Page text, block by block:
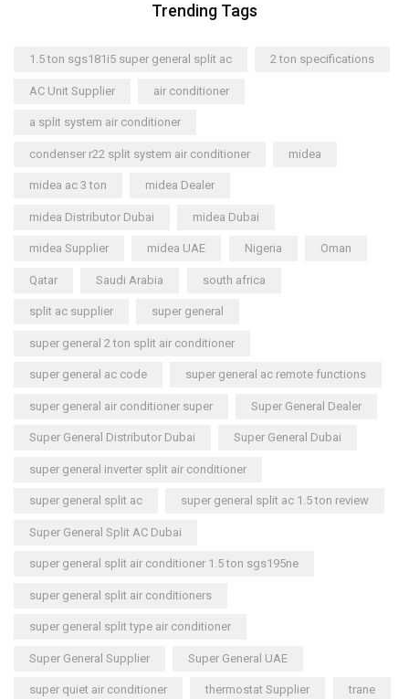
Trending Tags
1.5 ton sgs181i5 super general split ac 2 ton specifications
AC Unit Supplier air conditioner
a split system air conditioner
condenser r22 split system air conditioner midea
midea ac 3 ton midea Dealer
midea Distributor Dubai midea Dubai
midea Supplier midea UAE Nigeria Oman
Qatar Saudi Arabia south africa
split ac supplier super general
super general 2 ton split air conditioner
super general ac code super general ac remote functions
super general air conditioner super Super General Dealer
Super General Distributor Dubai Super General Dubai
super general inverter split air conditioner
super general split ac super general split ac 1.5 ton review
Super General Split AC Dubai
super general split air conditioner 1.5 ton sgs195ne
super general split air conditioners
super general split type air conditioner
Super General Supplier Super General UAE
super quiet air conditioner thermostat Supplier trane